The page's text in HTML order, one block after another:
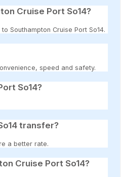
Cruise Port So14?
Southampton Cruise Port So14.
speed and safety.
So14?
transfer?
a better rate.
Cruise Port So14?